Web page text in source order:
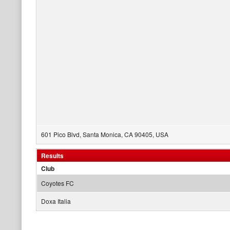
601 Pico Blvd, Santa Monica, CA 90405, USA
Results
Club
Coyotes FC
Doxa Italia